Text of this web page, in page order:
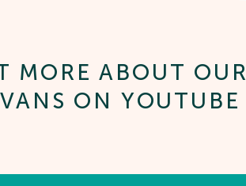
MORE ABOUT OUR
ON YOUTUBE